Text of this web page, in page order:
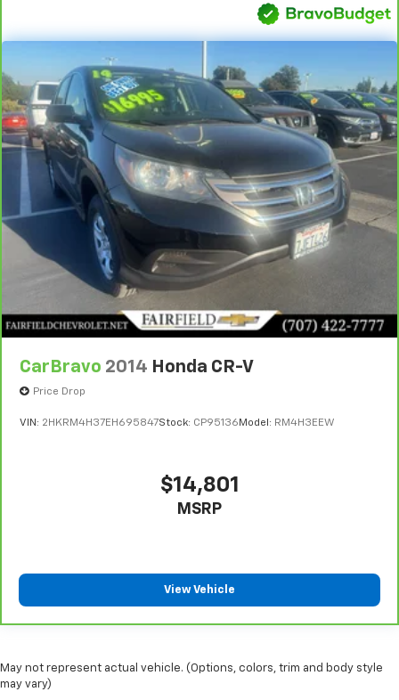
CarBravo 2014 Honda CR-V
Price Drop
VIN: 2HKRM4H37EH695847Stock: CP95136 Model: RM4H3EEW
$14,801
MSRP
View Vehicle
May not represent actual vehicle. (Options, colors, trim and body style
may vary)